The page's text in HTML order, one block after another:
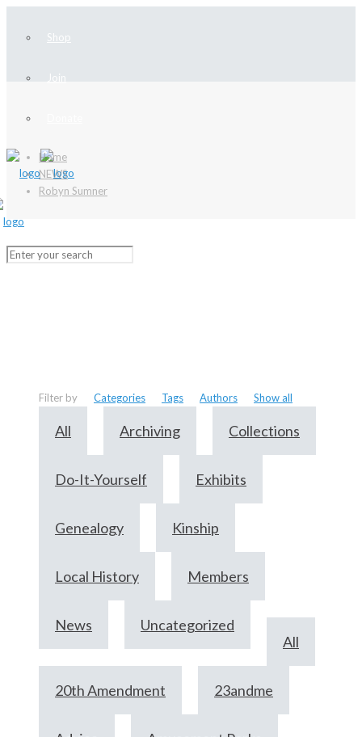
Shop
Join
Home
NEWS
Robyn Sumner
Filter by Categories Tags Authors Show all
All Archiving Collections
Do-It-Yourself Exhibits
Genealogy Kinship
Local History Members
News
Uncategorized
All
20th Amendment 23andme